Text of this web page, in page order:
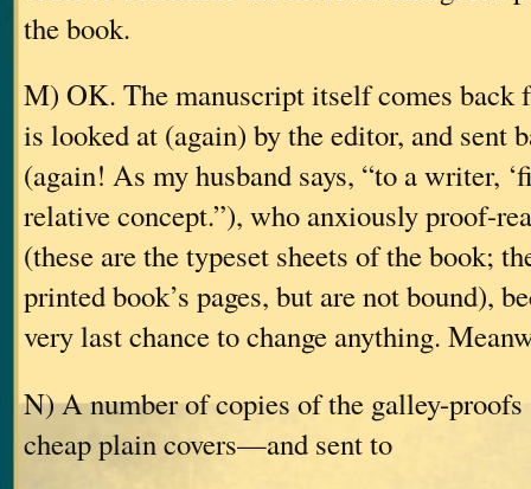
the book.
M) OK. The manuscript itself comes back
is looked at (again) by the editor, and sent
(again! As my husband says, “to a writer,
relative concept.”), who anxiously proof-
(these are the typeset sheets of the book;
printed book’s pages, but are not bound),
very last chance to change anything.
N) A number of copies of the galley-
cheap plain covers—and sent to